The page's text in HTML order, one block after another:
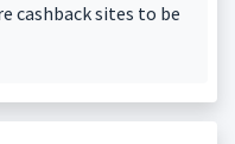
cashback sites to be